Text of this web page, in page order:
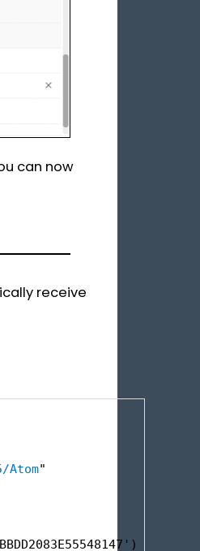
can now
receive
Atom"